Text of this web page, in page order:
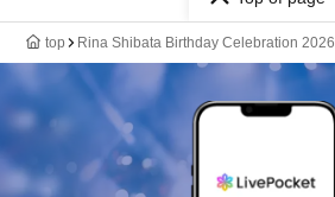
top Rina Shibata Birthday Celebration 2026